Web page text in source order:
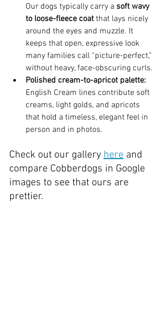
Our dogs typically carry a soft wavy
to loose-fleece coat that lays nicely
around the eyes and muzzle. It
keeps that open, expressive look
many families call “picture-perfect,”
without heavy, face-obscuring curls.
Polished cream-to-apricot palette:
English Cream lines contribute soft
creams, light golds, and apricots
that hold a timeless, elegant feel in
person and in photos.
Check out our gallery here and
compare Cobberdogs in Google
images to see that ours are
prettier.